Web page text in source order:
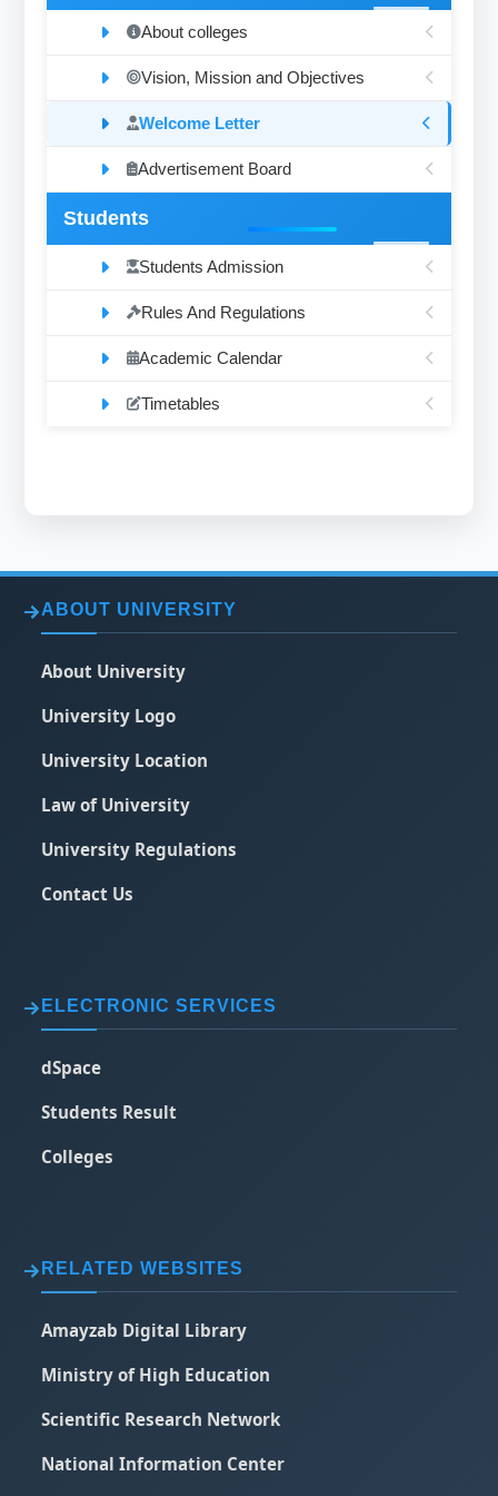
About colleges
Vision, Mission and Objectives
Welcome Letter
Advertisement Board
Students
Students Admission
Rules And Regulations
Academic Calendar
Timetables
ABOUT UNIVERSITY
About University
University Logo
University Location
Law of University
University Regulations
Contact Us
ELECTRONIC SERVICES
dSpace
Students Result
Colleges
RELATED WEBSITES
Amayzab Digital Library
Ministry of High Education
Scientific Research Network
National Information Center